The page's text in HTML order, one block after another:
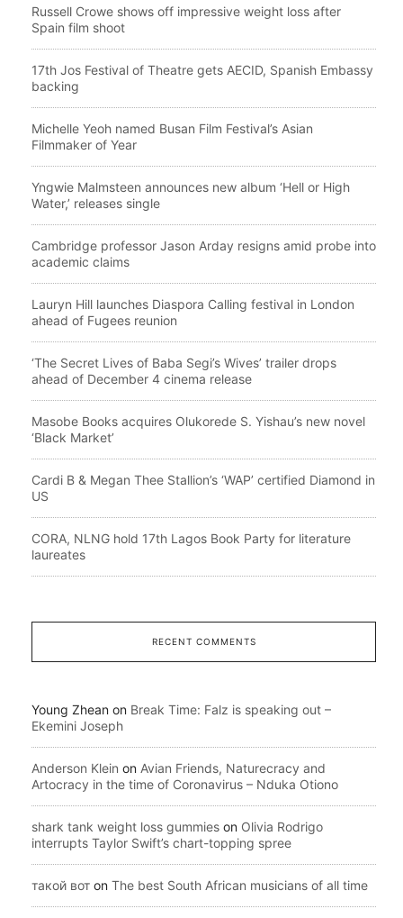
Russell Crowe shows off impressive weight loss after
Spain film shoot
17th Jos Festival of Theatre gets AECID, Spanish Embassy
backing
Michelle Yeoh named Busan Film Festival’s Asian
Filmmaker of Year
Yngwie Malmsteen announces new album ‘Hell or High
Water,’ releases single
Cambridge professor Jason Arday resigns amid probe into
academic claims
Lauryn Hill launches Diaspora Calling festival in London
ahead of Fugees reunion
‘The Secret Lives of Baba Segi’s Wives’ trailer drops
ahead of December 4 cinema release
Masobe Books acquires Olukorede S. Yishau’s new novel
‘Black Market’
Cardi B & Megan Thee Stallion’s ‘WAP’ certified Diamond in
US
CORA, NLNG hold 17th Lagos Book Party for literature
laureates
RECENT COMMENTS
Young Zhean on Break Time: Falz is speaking out –
Ekemini Joseph
Anderson Klein on Avian Friends, Naturecracy and
Artocracy in the time of Coronavirus – Nduka Otiono
shark tank weight loss gummies on Olivia Rodrigo
interrupts Taylor Swift’s chart-topping spree
такой вот on The best South African musicians of all time